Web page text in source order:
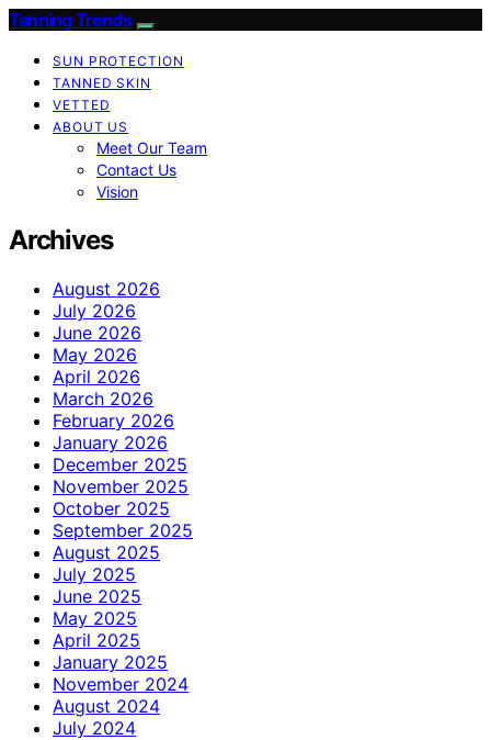
Tanning Trends
SUN PROTECTION
TANNED SKIN
VETTED
ABOUT US
Meet Our Team
Contact Us
Vision
Archives
August 2026
July 2026
June 2026
May 2026
April 2026
March 2026
February 2026
January 2026
December 2025
November 2025
October 2025
September 2025
August 2025
July 2025
June 2025
May 2025
April 2025
January 2025
November 2024
August 2024
July 2024